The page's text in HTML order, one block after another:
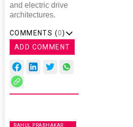
and electric drive
architectures.
COMMENTS (0)
ADD COMMENT
RAHUL PRABHAKAR